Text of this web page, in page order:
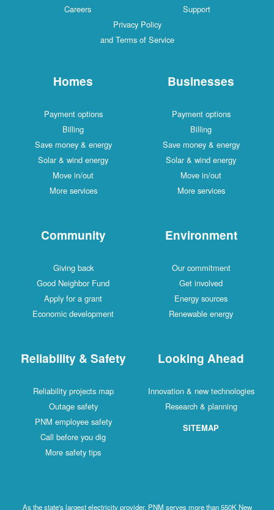
Careers
Support
Privacy Policy
and Terms of Service
Homes
Payment options
Billing
Save money & energy
Solar & wind energy
Move in/out
More services
Businesses
Payment options
Billing
Save money & energy
Solar & wind energy
Move in/out
More services
Community
Giving back
Good Neighbor Fund
Apply for a grant
Economic development
Environment
Our commitment
Get involved
Energy sources
Renewable energy
Reliability & Safety
Reliability projects map
Outage safety
PNM employee safety
Call before you dig
More safety tips
Looking Ahead
Innovation & new technologies
Research & planning
SITEMAP
As the state's largest electricity provider, PNM serves more than 550K New